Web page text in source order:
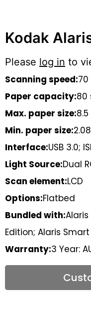
Kodak
Please log in to
Scanning speed:
Paper capacity:80
Max. paper size:8.5
Min. paper size:
Interface:USB 3.0;
Light Source:Dual
Scan element:LCD
Options:Flatbed
Bundled with:
Edition; Alaris
Warranty:3 Year: